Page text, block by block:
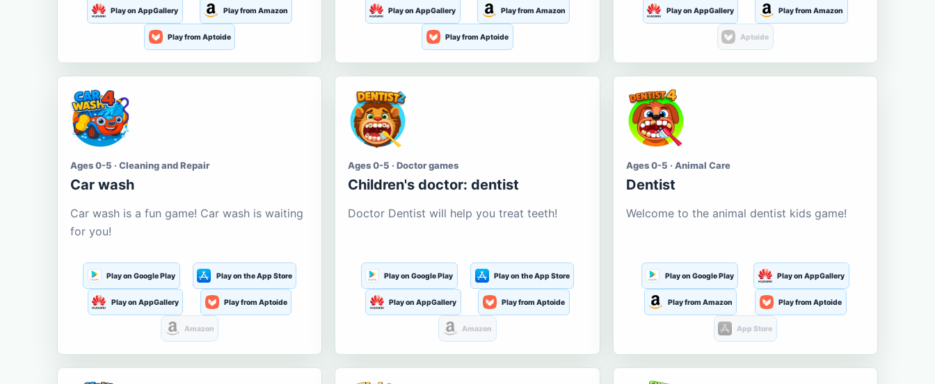
Play on AppGallery Play from Amazon
Play from Aptoide
Play on AppGallery Play from Amazon
Play from Aptoide
Play on AppGallery Play from Amazon
Aptoide
Ages 0-5 · Cleaning and Repair
Car wash
Car wash is a fun game! Car wash is waiting
for you!
Play on Google Play Play on the App Store
Play on AppGallery Play from Aptoide
Amazon
Ages 0-5 · Doctor games
Children's doctor: dentist
Doctor Dentist will help you treat teeth!
Play on Google Play Play on the App Store
Play on AppGallery Play from Aptoide
Amazon
Ages 0-5 · Animal Care
Dentist
Welcome to the animal dentist kids game!
Play on Google Play Play on AppGallery
Play from Amazon Play from Aptoide
App Store